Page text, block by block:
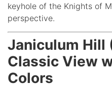
keyhole of the Knights of
perspective.
Janiculum Hill
Classic View
Colors